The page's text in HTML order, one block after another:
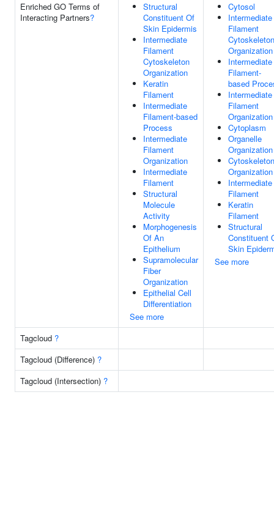
Enriched GO Terms of
Interacting Partners?
Structural
Constituent Of
Skin Epidermis
Intermediate
Filament
Cytoskeleton
Organization
Keratin
Filament
Intermediate
Filament-based
Process
Intermediate
Filament
Organization
Intermediate
Filament
Structural
Molecule
Activity
Morphogenesis
Of An
Epithelium
Supramolecular
Fiber
Organization
Epithelial Cell
Differentiation
See more
Cytosol
Intermediate
Filament
Cytoskeleton
Organization
Intermediate
Filament-
based
Intermediate
Filament
Organization
Cytoplasm
Organelle
Organization
Cytoskeleton
Organization
Intermediate
Filament
Keratin
Filament
Structural
Constituent
Skin
See more
Tagcloud ?
Tagcloud (Difference) ?
Tagcloud (Intersection) ?